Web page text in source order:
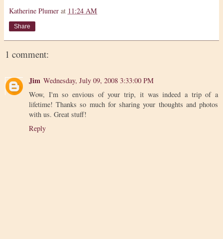
Katherine Plumer at 11:24 AM
Share
1 comment:
Jim Wednesday, July 09, 2008 3:33:00 PM
Wow, I'm so envious of your trip, it was indeed a trip of a
lifetime! Thanks so much for sharing your thoughts and photos
with us. Great stuff!
Reply